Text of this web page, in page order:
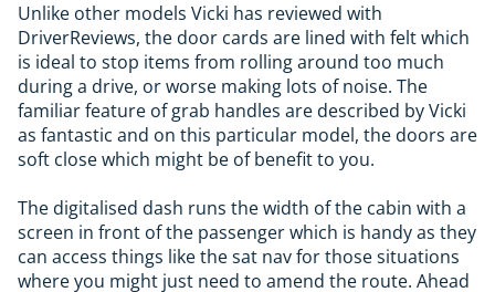
Unlike other models Vicki has reviewed with
DriverReviews, the door cards are lined with felt which
is ideal to stop items from rolling around too much
during a drive, or worse making lots of noise. The
familiar feature of grab handles are described by Vicki
as fantastic and on this particular model, the doors are
soft close which might be of benefit to you.
The digitalised dash runs the width of the cabin with a
screen in front of the passenger which is handy as they
can access things like the sat nav for those situations
where you might just need to amend the route. Ahead